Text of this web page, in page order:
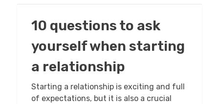
10 questions to ask
yourself when starting
a relationship
Starting a relationship is exciting and full
of expectations, but it is also a crucial